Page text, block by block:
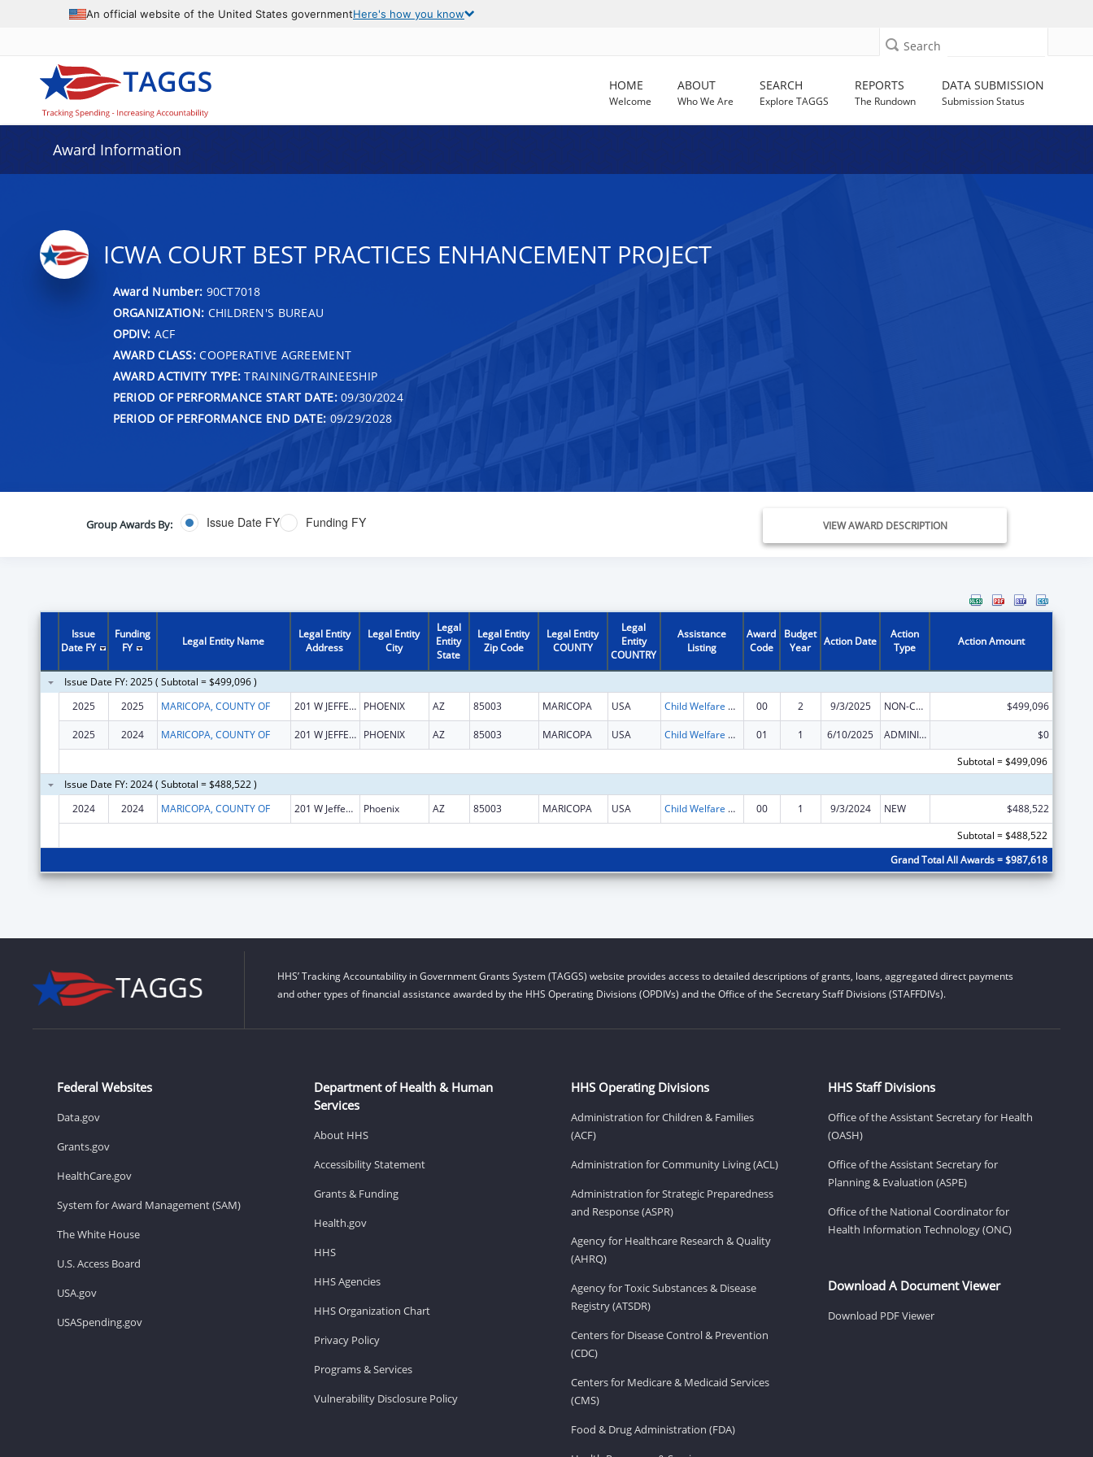
An official website of the United States governmentHere's how you know
Search
HOME
Welcome
ABOUT
Who We Are
SEARCH
Explore TAGGS
REPORTS
The Rundown
DATA SUBMISSION
Submission Status
Award Information
ICWA COURT BEST PRACTICES ENHANCEMENT PROJECT
Award Number: 90CT7018
ORGANIZATION: CHILDREN'S BUREAU
OPDIV: ACF
AWARD CLASS:COOPERATIVE AGREEMENT
AWARD ACTIVITY TYPE: TRAINING/TRAINEESHIP
PERIOD OF PERFORMANCE START DATE:09/30/2024
PERIOD OF PERFORMANCE END DATE: 09/29/2028
Group Awards By: Issue Date FY Funding FY VIEW AWARD DESCRIPTION
Issue
Date FY
Funding
FY
Legal Entity Name
Legal Entity
Address
Legal Entity
City
Legal
Entity
State
Legal Entity
Zip Code
Legal Entity
COUNTY
Legal
Entity
COUNTRY
Assistance
Listing
Award
Code
Budget
Year
Action Date
Action
Type
Action Amount
Issue Date FY: 2025 ( Subtotal = $499,096 )
2025
2025 MARICOPA, COUNTY OF 201 W JEFFERSON ST STE 2 PHOENIX AZ 85003 MARICOPA USA Child Welfare Research Training or Demonstration 00 2 9/3/2025 NON-COMPETING CONTINUATION $499,096
2025 2024 MARICOPA, COUNTY OF 201 W JEFFERSON ST STE 2 PHOENIX AZ 85003 MARICOPA USA Child Welfare Research Training or Demonstration 01 1 6/10/2025 ADMINISTRATIVE SUPPLEMENT ( + OR - ) (DISCRETIONARY OR BLOCK AWARDS)
$0
Subtotal = $499,096
Issue Date FY: 2024 ( Subtotal = $488,522 )
2024
2024 MARICOPA, COUNTY OF 201 W Jefferson Phoenix AZ 85003 MARICOPA USA Child Welfare Research Training or Demonstration 00 1 9/3/2024 NEW
$488,522
Subtotal = $488,522
Grand Total All Awards = $987,618
HHS’ Tracking Accountability in Government Grants System (TAGGS) website provides access to detailed descriptions of grants, loans, aggregated direct payments
and other types of financial assistance awarded by the HHS Operating Divisions (OPDIVs) and the Office of the Secretary Staff Divisions (STAFFDIVs).
Federal Websites
Data.gov
Grants.gov
HealthCare.gov
System for Award Management (SAM)
The White House
U.S. Access Board
USA.gov
USASpending.gov
Department of Health & Human
Services
About HHS
Accessibility Statement
Grants & Funding
Health.gov
HHS
HHS Agencies
HHS Organization Chart
Privacy Policy
Programs & Services
Vulnerability Disclosure Policy
HHS Operating Divisions
Administration for Children & Families
(ACF)
Administration for Community Living (ACL)
Administration for Strategic Preparedness
and Response (ASPR)
Agency for Healthcare Research & Quality
(AHRQ)
Agency for Toxic Substances & Disease
Registry (ATSDR)
Centers for Disease Control & Prevention
(CDC)
Centers for Medicare & Medicaid Services
(CMS)
Food & Drug Administration (FDA)
HHS Staff Divisions
Office of the Assistant Secretary for Health
(OASH)
Office of the Assistant Secretary for
Planning & Evaluation (ASPE)
Office of the National Coordinator for
Health Information Technology (ONC)
Download A Document Viewer
Download PDF Viewer